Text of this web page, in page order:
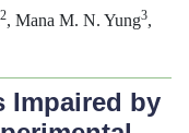
2, Mana M. N. Yung3,
Impaired by